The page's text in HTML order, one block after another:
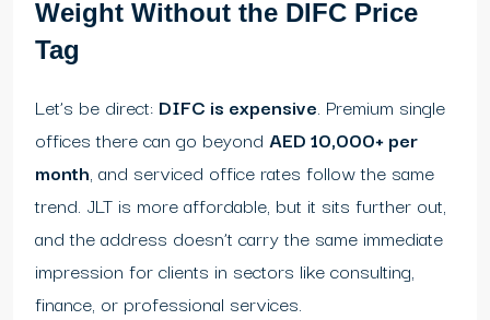
Weight Without the DIFC Price
Tag
Let’s be direct: DIFC is expensive. Premium single
offices there can go beyond AED 10,000+ per
month, and serviced office rates follow the same
trend. JLT is more affordable, but it sits further out,
and the address doesn’t carry the same immediate
impression for clients in sectors like consulting,
finance, or professional services.